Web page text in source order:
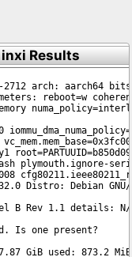
inxi Results